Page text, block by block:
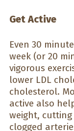
Get Active
Even 30
week (or 20
vigorous
lower LDL
cholesterol.
active also
weight,
clogged